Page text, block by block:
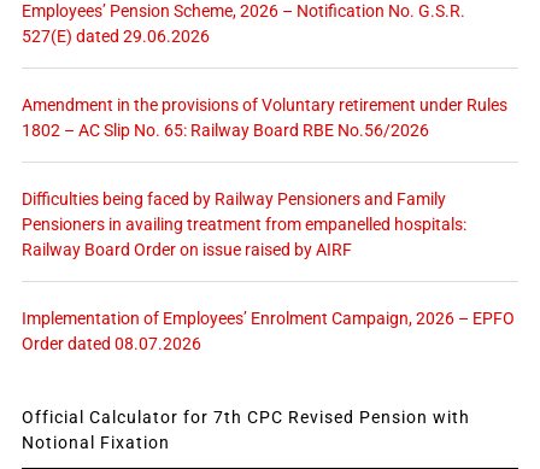
Employees’ Pension Scheme, 2026 – Notification No. G.S.R.
527(E) dated 29.06.2026
Amendment in the provisions of Voluntary retirement under Rules
1802 – AC Slip No. 65: Railway Board RBE No.56/2026
Difficulties being faced by Railway Pensioners and Family
Pensioners in availing treatment from empanelled hospitals:
Railway Board Order on issue raised by AIRF
Implementation of Employees’ Enrolment Campaign, 2026 – EPFO
Order dated 08.07.2026
Official Calculator for 7th CPC Revised Pension with
Notional Fixation